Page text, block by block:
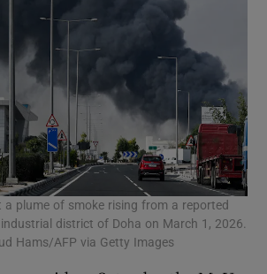
a plume of smoke rising from a reported
district of Doha on March 1, 2026.
Hams/AFP via Getty Images